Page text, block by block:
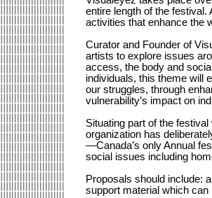
entire length of the
activities that enhance the
Curator and Founder of
artists to explore issues
access, the body and
individuals, this theme will
our struggles, through
vulnerability’s impact on
Situating part of the
organization has
—Canada’s only Annual
social issues including
Proposals should include:
support material which